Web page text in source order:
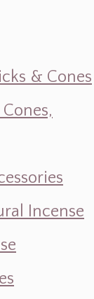
& Cones
Incense